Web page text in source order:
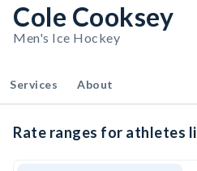
Cole Cooksey
Men's Ice Hockey
Services About
Rate ranges for athletes